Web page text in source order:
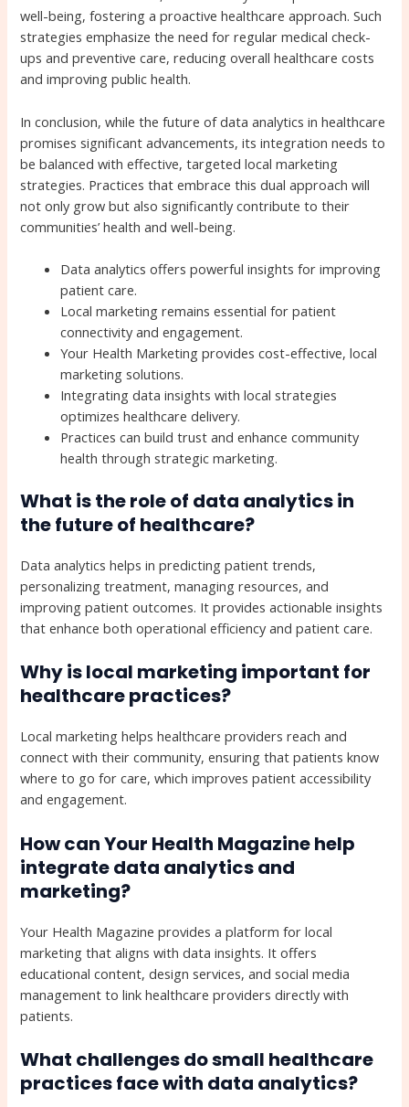
well-being, fostering a proactive healthcare approach. Such
strategies emphasize the need for regular medical check-
ups and preventive care, reducing overall healthcare costs
and improving public health.
In conclusion, while the future of data analytics in healthcare
promises significant advancements, its integration needs to
be balanced with effective, targeted local marketing
strategies. Practices that embrace this dual approach will
not only grow but also significantly contribute to their
communities’ health and well-being.
Data analytics offers powerful insights for improving
patient care.
Local marketing remains essential for patient
connectivity and engagement.
Your Health Marketing provides cost-effective, local
marketing solutions.
Integrating data insights with local strategies
optimizes healthcare delivery.
Practices can build trust and enhance community
health through strategic marketing.
What is the role of data analytics in
the future of healthcare?
Data analytics helps in predicting patient trends,
personalizing treatment, managing resources, and
improving patient outcomes. It provides actionable insights
that enhance both operational efficiency and patient care.
Why is local marketing important for
healthcare practices?
Local marketing helps healthcare providers reach and
connect with their community, ensuring that patients know
where to go for care, which improves patient accessibility
and engagement.
How can Your Health Magazine help
integrate data analytics and
marketing?
Your Health Magazine provides a platform for local
marketing that aligns with data insights. It offers
educational content, design services, and social media
management to link healthcare providers directly with
patients.
What challenges do small healthcare
practices face with data analytics?